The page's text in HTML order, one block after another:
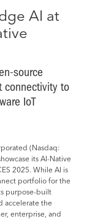
AI at
source
connectivity to
IoT
(Nasdaq:
its AI-Native
2025. While AI is
portfolio for the
purpose-built
accelerate the
enterprise, and